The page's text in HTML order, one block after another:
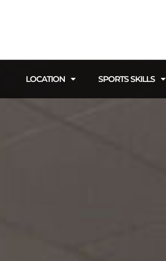
LOCATION SPORTS SKILLS